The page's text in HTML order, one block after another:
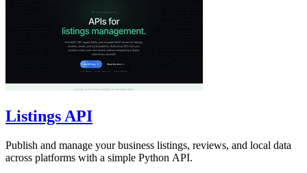
Listings API
Publish and manage your business listings, reviews, and local data
across platforms with a simple Python API.